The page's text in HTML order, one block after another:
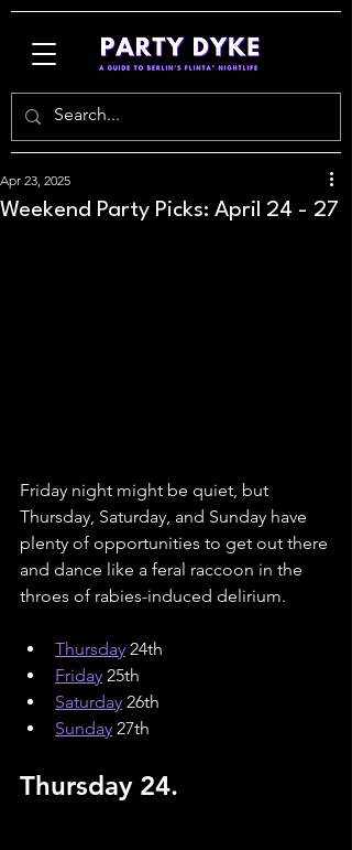
Weekend Party Picks: April 24 - 27
Apr 23, 2025
Friday night might be quiet, but
Thursday, Saturday, and Sunday have
plenty of opportunities to get out there
and dance like a feral raccoon in the
throes of rabies-induced delirium.
Thursday 24th
Friday 25th
Saturday 26th
Sunday 27th
Thursday 24.